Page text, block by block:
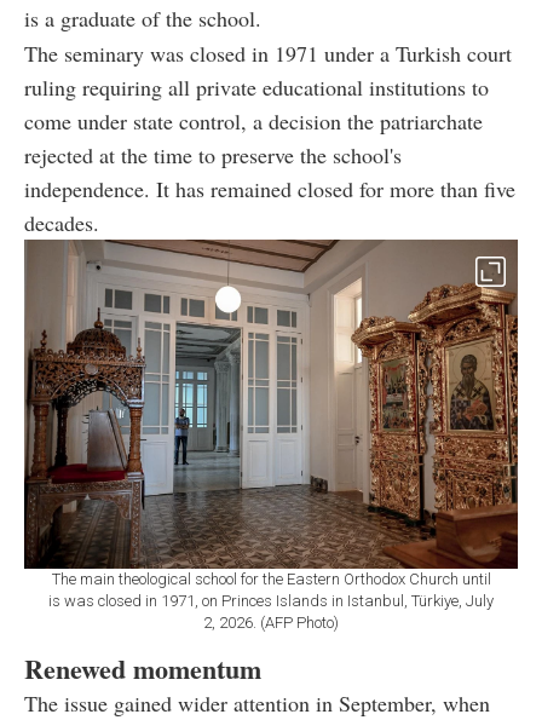
is a graduate of the school.
The seminary was closed in 1971 under a Turkish court
ruling requiring all private educational institutions to
come under state control, a decision the patriarchate
rejected at the time to preserve the school's
independence. It has remained closed for more than five
decades.
The main theological school for the Eastern Orthodox Church until
is was closed in 1971, on Princes Islands in Istanbul, Türkiye, July
2, 2026. (AFP Photo)
Renewed momentum
The issue gained wider attention in September, when